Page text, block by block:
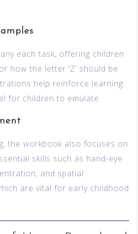
each task, offering children
how the letter ‘Z’ should be
help reinforce learning
for children to emulate.
the workbook also focuses on
skills such as hand-eye
and spatial
are vital for early childhood